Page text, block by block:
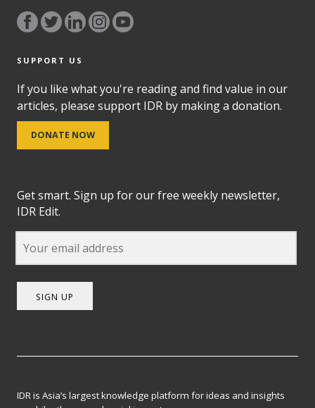
SUPPORT US
If you like what you're reading and find value in our
articles, please support IDR by making a donation.
DONATE NOW
Get smart. Sign up for our free weekly newsletter,
IDR Edit.
SIGN UP
IDR is Asia’s largest knowledge platform for ideas and insights